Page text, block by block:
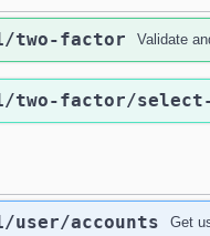
/two-factor Validate
/two-factor/
/user/accounts Get